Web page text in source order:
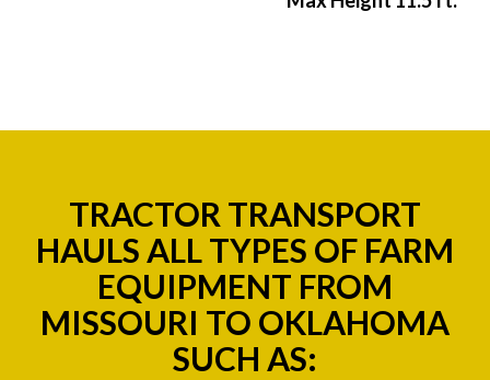
TRACTOR TRANSPORT
HAULS ALL TYPES OF FARM
EQUIPMENT FROM
MISSOURI TO OKLAHOMA
SUCH AS: